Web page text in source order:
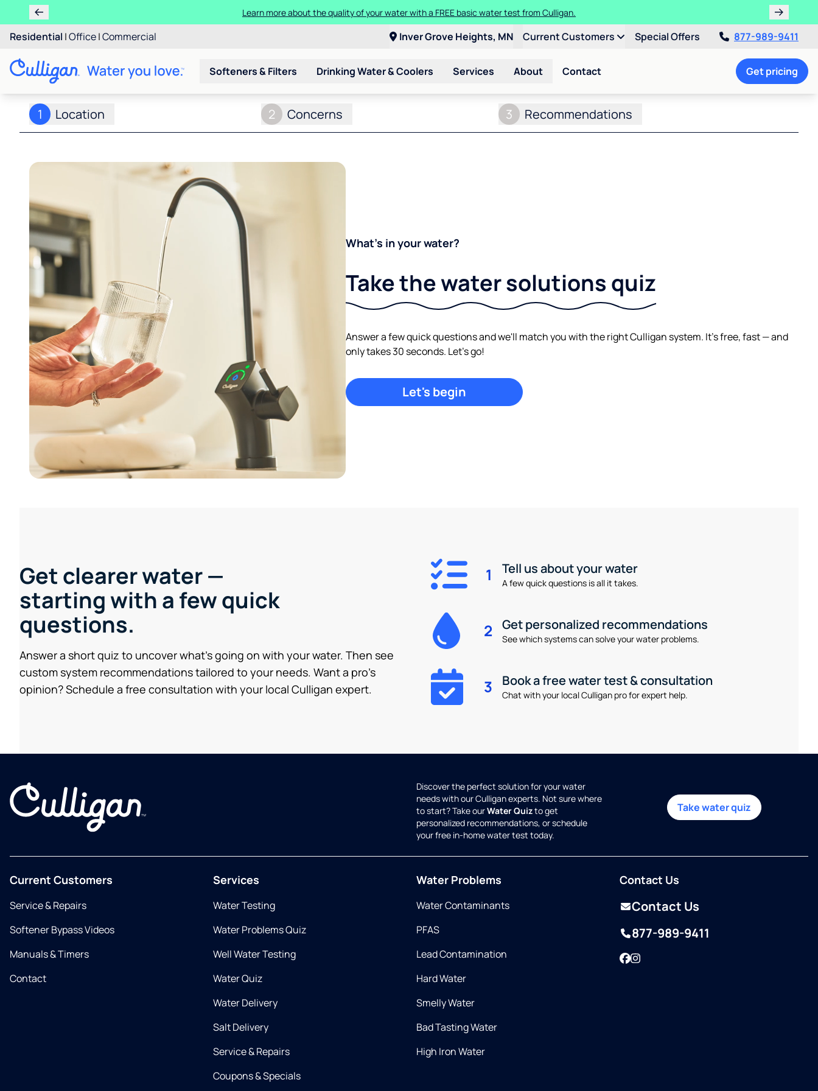
Learn more about the quality of your water with a FREE basic water test from Culligan.
Residential |Office|Commercial Inver Grove Heights, MN Current Customers Special Offers 877-989-9411
Softeners & Filters Drinking Water & Coolers Services About Contact Get pricing
1 Location 2 Concerns 3 Recommendations
What's in your water?
Take the water solutions quiz
Answer a few quick questions and we'll match you with the right Culligan system. It's free, fast — and
only takes 30 seconds. Let's go!
Let's begin
Get clearer water —
starting with a few quick
questions.
Answer a short quiz to uncover what’s going on with your water. Then see
custom system recommendations tailored to your needs. Want a pro’s
opinion? Schedule a free consultation with your local Culligan expert.
1 Tell us about your water
A few quick questions is all it takes.
2 Get personalized recommendations
See which systems can solve your water problems.
3 Book a free water test & consultation
Chat with your local Culligan pro for expert help.
Discover the perfect solution for your water
needs with our Culligan experts. Not sure where
to start? Take ourWater Quizto get
personalized recommendations, or schedule
your free in-home water test today.
Take water quiz
Current Customers
Service & Repairs
Softener Bypass Videos
Manuals & Timers
Contact
Services
Water Testing
Water Problems Quiz
Well Water Testing
Water Quiz
Water Delivery
Salt Delivery
Service & Repairs
Coupons & Specials
Water Problems
Water Contaminants
PFAS
Lead Contamination
Hard Water
Smelly Water
Bad Tasting Water
High Iron Water
Contact Us
Contact Us
877-989-9411
Facebook
Instagram